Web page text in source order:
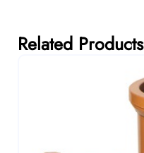
Related Products